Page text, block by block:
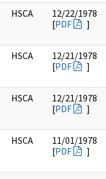
HSCA
12/22/1978
[PDF ]
HSCA
12/21/1978
[PDF ]
HSCA
12/21/1978
[PDF ]
HSCA
11/01/1978
[PDF ]